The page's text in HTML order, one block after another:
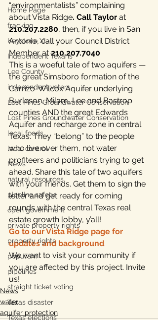
Home Page
fracking
Keystone XL
Independent Texans
Lee County
independent voters
Lost Pines Groundwater Conservation
Lost Pines Groundwater Conservation
local foods
local control
News
natural resources
pipeline safety
open government
private property rights
property rights
populism
pipelines
straight ticket voting
Texas disaster
Texas elections
“environmentalists” complaining
about Vista Ridge. Call Taylor at
210.207.2280, then, if you live in San
Antonio, call your Council District
Member at 210.207.7040
This is a woeful tale of two aquifers —
the great Simsboro formation of the
Carrizo-Wilcox Aquifer underlying
Burleson, Milam, Lee and Bastrop
counties AND the great Edwards
Aquifer and recharge zone in central
Texas. They “belong” to the people
who live over them, not water
profiteers and politicians trying to get
ahead. Share this tale of two aquifers
with your friends. Get them to sign the
letter and get ready for coming
rounds with the central Texas real
estate growth lobby, y’all!
Go to our Vista Ridge page for
updates and background.
We want to visit your community if
you are affected by this project. Invite
us!
News
water
aquifer protection